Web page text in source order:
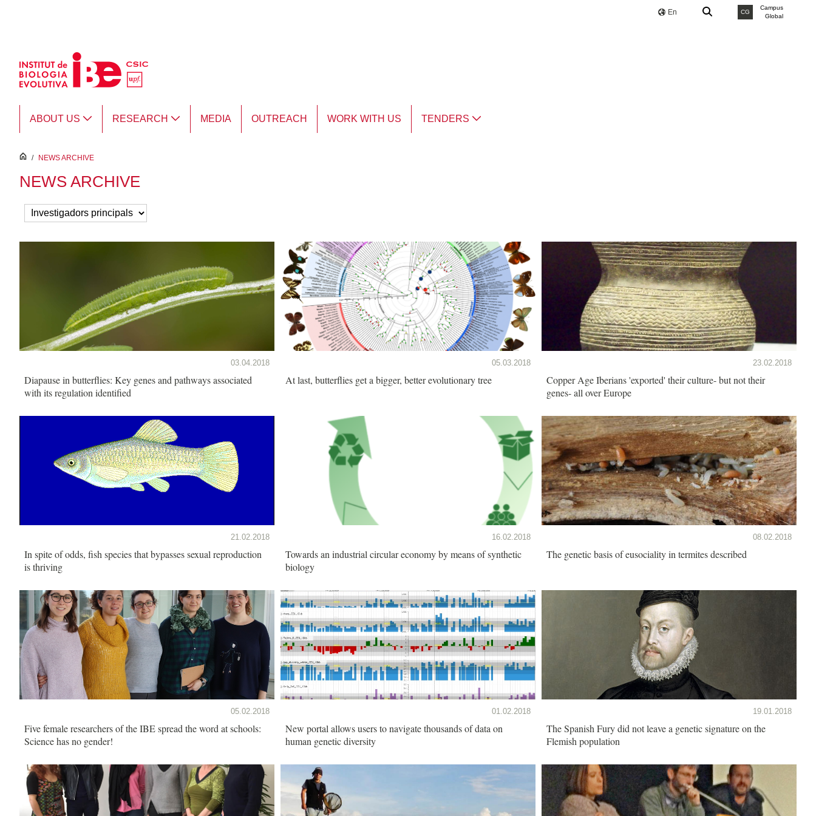
En CG
Campus
Global
ABOUT US RESEARCH MEDIA OUTREACH WORK WITH US TENDERS
inici
/ NEWS ARCHIVE
NEWS ARCHIVE
03.04.2018
Diapause in butterflies: Key genes and pathways associated
with its regulation identified
05.03.2018
At last, butterflies get a bigger, better evolutionary tree
23.02.2018
Copper Age Iberians 'exported' their culture- but not their
genes- all over Europe
21.02.2018
In spite of odds, fish species that bypasses sexual reproduction
is thriving
16.02.2018
Towards an industrial circular economy by means of synthetic
biology
08.02.2018
The genetic basis of eusociality in termites described
05.02.2018
Five female researchers of the IBE spread the word at schools:
Science has no gender!
01.02.2018
New portal allows users to navigate thousands of data on
human genetic diversity
19.01.2018
The Spanish Fury did not leave a genetic signature on the
Flemish population